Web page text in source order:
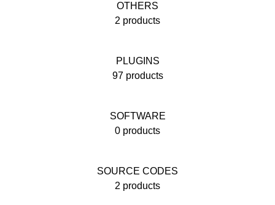
OTHERS
2 products
PLUGINS
97 products
SOFTWARE
0 products
SOURCE CODES
2 products